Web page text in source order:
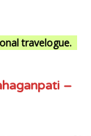
travelogue.
–